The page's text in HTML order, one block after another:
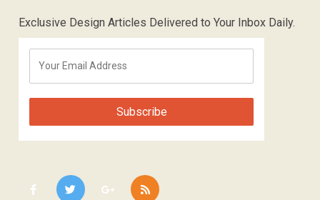
Exclusive Design Articles Delivered to Your Inbox Daily.